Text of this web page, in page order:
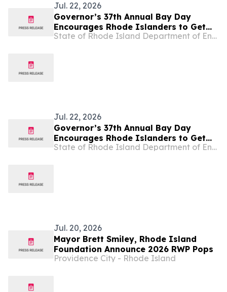
Jul. 22, 2026
Governor’s 37th Annual Bay Day
Encourages Rhode Islanders to Get
Outside
State of Rhode Island Department of Environmental Management
Jul. 22, 2026
Governor’s 37th Annual Bay Day
Encourages Rhode Islanders to Get
Outside
State of Rhode Island Department of Environmental Management
Jul. 20, 2026
Mayor Brett Smiley, Rhode Island
Foundation Announce 2026 RWP Pops
Providence City - Rhode Island